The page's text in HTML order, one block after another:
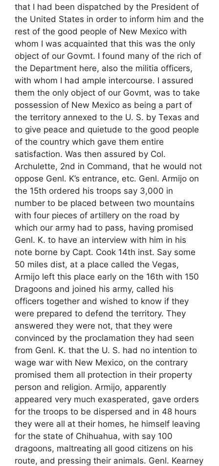
that I had been dispatched by the President of
the United States in order to inform him and the
rest of the good people of New Mexico with
whom I was acquainted that this was the only
object of our Govmt. I found many of the rich of
the Department here, also the militia officers,
with whom I had ample intercourse. I assured
them the only object of our Govmt, was to take
possession of New Mexico as being a part of
the territory annexed to the U. S. by Texas and
to give peace and quietude to the good people
of the country which gave them entire
satisfaction. Was then assured by Col.
Archulette, 2nd in Command, that he would not
oppose Genl. K’s entrance, etc. Genl. Armijo on
the 15th ordered his troops say 3,000 in
number to be placed between two mountains
with four pieces of artillery on the road by
which our army had to pass, having promised
Genl. K. to have an interview with him in his
note borne by Capt. Cook 14th inst. Say some
50 miles dist, at a place called the Vegas,
Armijo left this place early on the 16th with 150
Dragoons and joined his army, called his
officers together and wished to know if they
were prepared to defend the territory. They
answered they were not, that they were
convinced by the proclamation they had seen
from Genl. K. that the U. S. had no intention to
wage war with New Mexico, on the contrary
promised them all protection in their property
person and religion. Armijo, apparently
appeared very much exasperated, gave orders
for the troops to be dispersed and in 48 hours
they were all at their homes, he himself leaving
for the state of Chihuahua, with say 100
dragoons, maltreating all good citizens on his
route, and pressing their animals. Genl. Kearney